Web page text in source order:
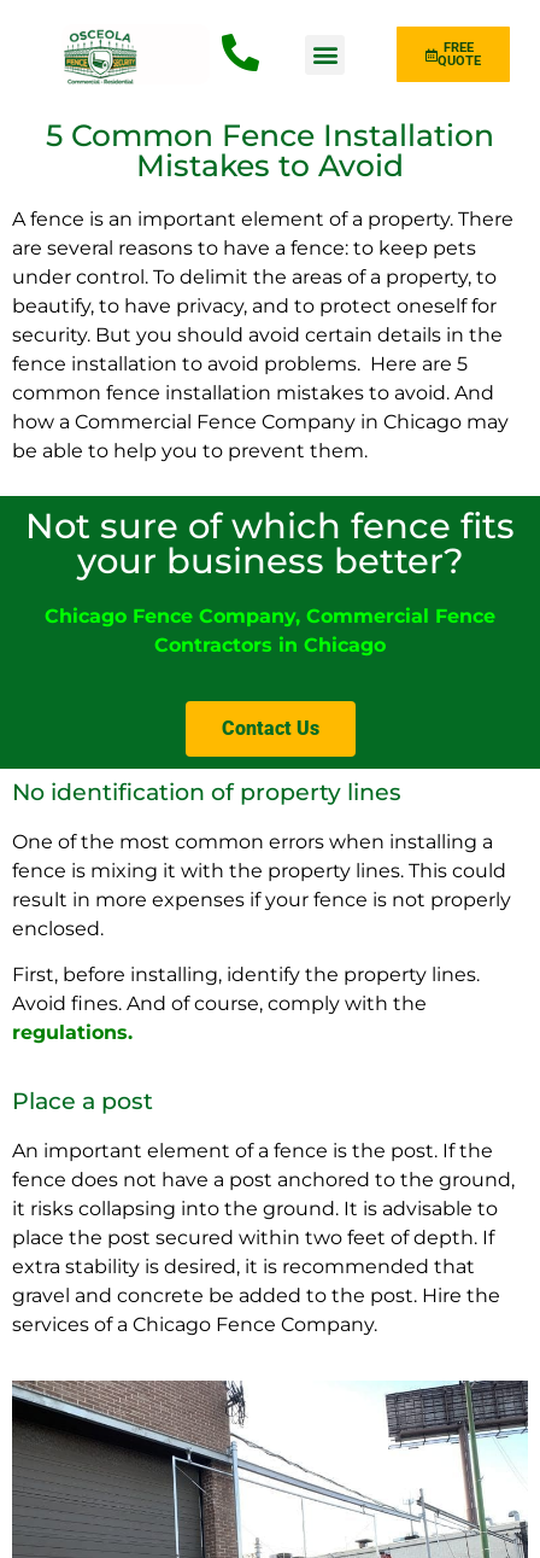
FREE
QUOTE
5 Common Fence Installation
Mistakes to Avoid
A fence is an important element of a property. There
are several reasons to have a fence: to keep pets
under control. To delimit the areas of a property, to
beautify, to have privacy, and to protect oneself for
security. But you should avoid certain details in the
fence installation to avoid problems. Here are 5
common fence installation mistakes to avoid. And
how a Commercial Fence Company in Chicago may
be able to help you to prevent them.
Not sure of which fence fits
your business better?
Chicago Fence Company, Commercial Fence
Contractors in Chicago
Contact Us
No identification of property lines
One of the most common errors when installing a
fence is mixing it with the property lines. This could
result in more expenses if your fence is not properly
enclosed.
First, before installing, identify the property lines.
Avoid fines. And of course, comply with the
regulations.
Place a post
An important element of a fence is the post. If the
fence does not have a post anchored to the ground,
it risks collapsing into the ground. It is advisable to
place the post secured within two feet of depth. If
extra stability is desired, it is recommended that
gravel and concrete be added to the post. Hire the
services of a Chicago Fence Company.